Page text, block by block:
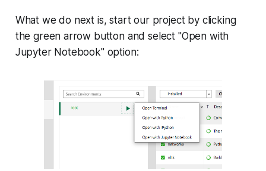
What we do next is, start our project by clicking
the green arrow button and select "Open with
Jupyter Notebook" option: